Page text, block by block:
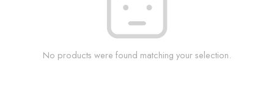
No products were found matching your selection.